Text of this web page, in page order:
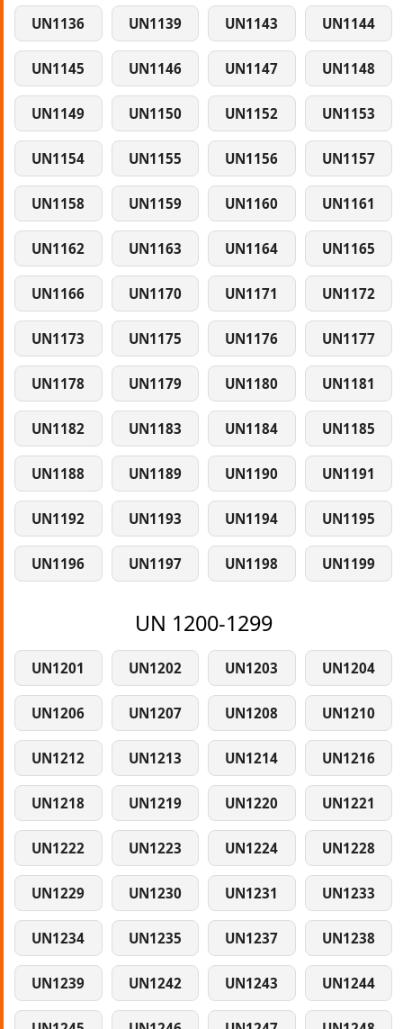
UN1136 UN1139 UN1143 UN1144
UN1145 UN1146 UN1147 UN1148
UN1149 UN1150 UN1152 UN1153
UN1154 UN1155 UN1156 UN1157
UN1158 UN1159 UN1160 UN1161
UN1162 UN1163 UN1164 UN1165
UN1166 UN1170 UN1171 UN1172
UN1173 UN1175 UN1176 UN1177
UN1178 UN1179 UN1180 UN1181
UN1182 UN1183 UN1184 UN1185
UN1188 UN1189 UN1190 UN1191
UN1192 UN1193 UN1194 UN1195
UN1196 UN1197 UN1198 UN1199
UN 1200-1299
UN1201 UN1202 UN1203 UN1204
UN1206 UN1207 UN1208 UN1210
UN1212 UN1213 UN1214 UN1216
UN1218 UN1219 UN1220 UN1221
UN1222 UN1223 UN1224 UN1228
UN1229 UN1230 UN1231 UN1233
UN1234 UN1235 UN1237 UN1238
UN1239 UN1242 UN1243 UN1244